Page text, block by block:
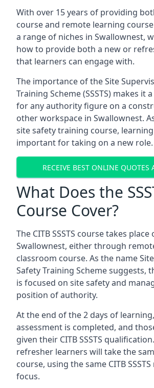
With over 15 years of providing
course and remote learning
a range of niches in Swallownest,
how to provide both a new or
that learners can engage with.
The importance of the Site
Training Scheme (SSSTS) makes it
for any authority figure on a
other workspace in Swallownest.
site safety training course, learning
important for taking on a new role.
RECEIVE BEST ONLINE QUOTES
What Does the
Course Cover?
The CITB SSSTS course takes
Swallownest, either through
classroom course. As the name
Safety Training Scheme suggests,
is focused on site safety and
position of authority.
At the end of the 2 days of
assessment is completed, and
given their CITB SSSTS
refresher learners will take the
course, using the same CITB
focus.